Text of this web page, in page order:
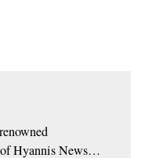
Hyannis News…